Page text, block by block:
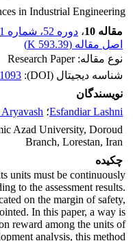
in Industrial Engineering
مقاله 10
، دوره 52، شماره 1
اصل مقاله (593.39 K
)
نوع مقاله: Research Paper
شناسه دیجیتال (DOI):
نویسندگان
Esfandiar Lashni؛
Azad University, Doroud
Branch, Lorestan, Iran
چکیده
units must be continuously
to the assessment results.
on the margin of safety,
In this paper, a way is
reward among the units of
analysis, this method